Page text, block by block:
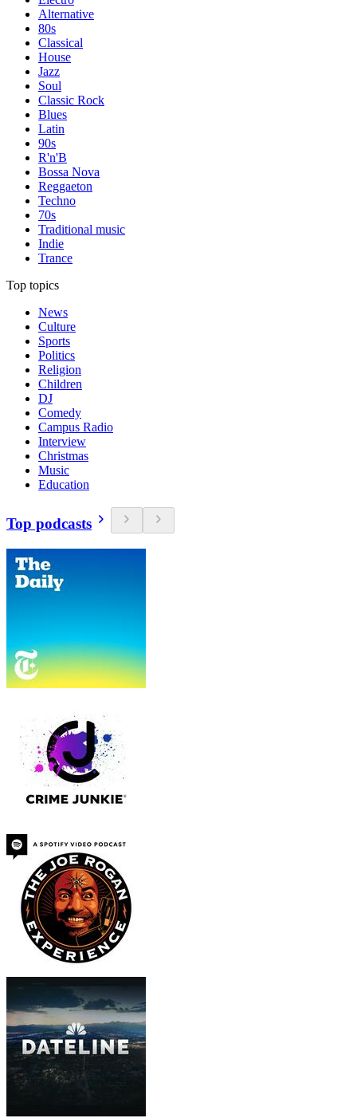
Alternative
80s
Classical
House
Jazz
Soul
Classic Rock
Blues
Latin
90s
R'n'B
Bossa Nova
Reggaeton
Techno
70s
Traditional music
Indie
Trance
Top topics
News
Culture
Sports
Politics
Religion
Children
DJ
Comedy
Campus Radio
Interview
Christmas
Music
Education
Top podcasts